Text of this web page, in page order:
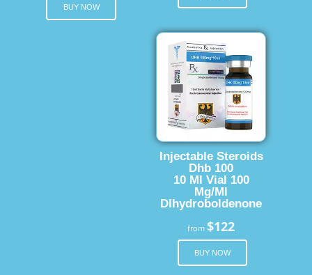
BUY NOW
Injectable Steroids
Dhb 100
10 Ml Vial 100
Mg/Ml
Dlhydroboldenone
from$122
BUY NOW